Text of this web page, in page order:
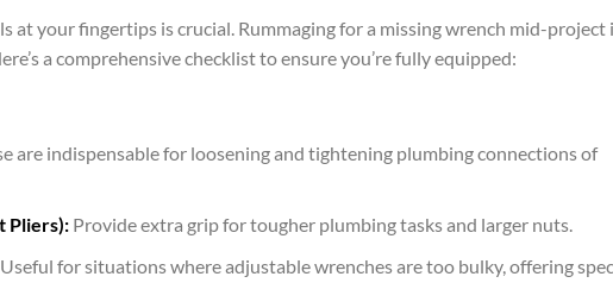
at your fingertips is crucial. Rummaging for a missing wrench mid-project
a comprehensive checklist to ensure you’re fully equipped:
are indispensable for loosening and tightening plumbing connections of
Pliers):Provide extra grip for tougher plumbing tasks and larger nuts.
for situations where adjustable wrenches are too bulky, offering